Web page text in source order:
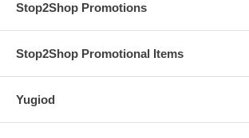
Stop2Shop Promotions
Stop2Shop Promotional Items
Yugiod